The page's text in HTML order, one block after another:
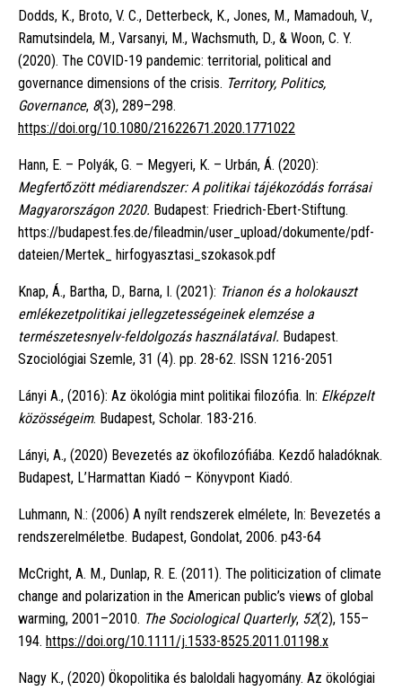
Dodds, K., Broto, V. C., Detterbeck, K., Jones, M., Mamadouh, V.,
Ramutsindela, M., Varsanyi, M., Wachsmuth, D., & Woon, C. Y.
(2020). The COVID-19 pandemic: territorial, political and
governance dimensions of the crisis. Territory, Politics,
Governance, 8(3), 289–298.
https://doi.org/10.1080/21622671.2020.1771022
Hann, E. – Polyák, G. – Megyeri, K. – Urbán, Á. (2020):
Megfertőzött médiarendszer: A politikai tájékozódás forrásai
Magyarországon 2020. Budapest: Friedrich-Ebert-Stiftung.
https://budapest.fes.de/fileadmin/user_upload/dokumente/pdf-
dateien/Mertek_ hirfogyasztasi_szokasok.pdf
Knap, Á., Bartha, D., Barna, I. (2021): Trianon és a holokauszt
emlékezetpolitikai jellegzetességeinek elemzése a
természetesnyelv-feldolgozás használatával. Budapest.
Szociológiai Szemle, 31 (4). pp. 28-62. ISSN 1216-2051
Lányi A., (2016): Az ökológia mint politikai filozófia. In: Elképzelt
közösségeim. Budapest, Scholar. 183-216.
Lányi, A., (2020) Bevezetés az ökofilozófiába. Kezdő haladóknak.
Budapest, L’Harmattan Kiadó – Könyvpont Kiadó.
Luhmann, N.: (2006) A nyílt rendszerek elmélete, In: Bevezetés a
rendszerelméletbe. Budapest, Gondolat, 2006. p43-64
McCright, A. M., Dunlap, R. E. (2011). The politicization of climate
change and polarization in the American public’s views of global
warming, 2001–2010. The Sociological Quarterly, 52(2), 155–
194. https://doi.org/10.1111/j.1533-8525.2011.01198.x
Nagy K., (2020) Ökopolitika és baloldali hagyomány. Az ökológiai